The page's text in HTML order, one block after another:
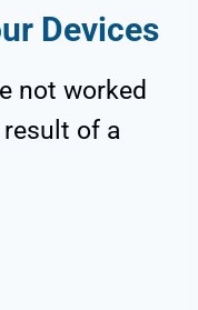
Devices
not worked
of a